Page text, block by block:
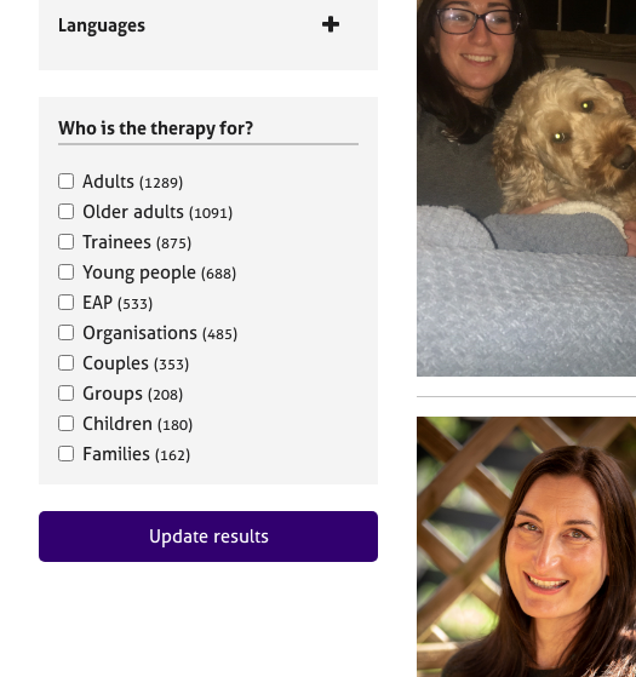
Languages
Who is the therapy for?
Adults (1289)
Older adults (1091)
Trainees (875)
Young people (688)
EAP (533)
Organisations (485)
Couples (353)
Groups (208)
Children (180)
Families (162)
Update results